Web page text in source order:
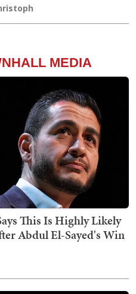
MEDIA
This Is Highly Likely
Abdul El-Sayed's Win